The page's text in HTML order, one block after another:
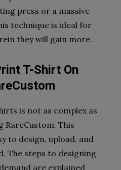
press or a massive
technique is ideal for
they will gain more.
T-Shirt On
is not as complex as
RareCustom. This
to design, upload, and
The steps to designing
are explained